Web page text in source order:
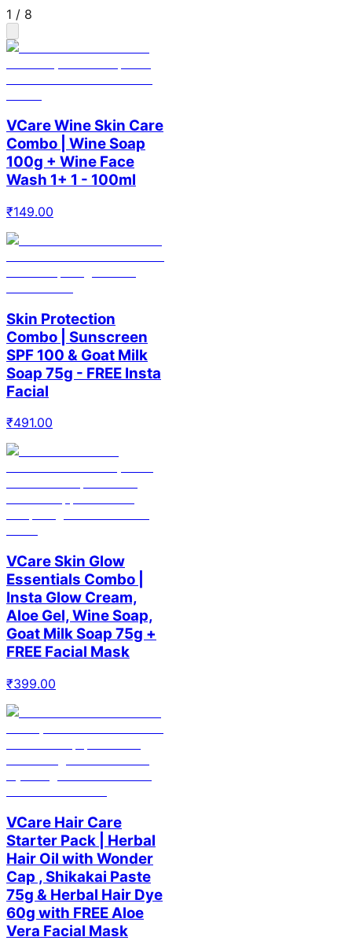
1 / 8
VCare Wine Skin Care
Combo | Wine Soap
100g + Wine Face
Wash 1+ 1 - 100ml
₹149.00
Skin Protection
Combo | Sunscreen
SPF 100 & Goat Milk
Soap 75g - FREE Insta
Facial
₹491.00
VCare Skin Glow
Essentials Combo |
Insta Glow Cream,
Aloe Gel, Wine Soap,
Goat Milk Soap 75g +
FREE Facial Mask
₹399.00
VCare Hair Care
Starter Pack | Herbal
Hair Oil with Wonder
Cap , Shikakai Paste
75g & Herbal Hair Dye
60g with FREE Aloe
Vera Facial Mask